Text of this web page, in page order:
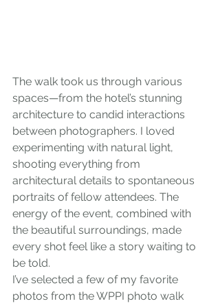
The walk took us through various
spaces—from the hotel’s stunning
architecture to candid interactions
between photographers. I loved
experimenting with natural light,
shooting everything from
architectural details to spontaneous
portraits of fellow attendees. The
energy of the event, combined with
the beautiful surroundings, made
every shot feel like a story waiting to
be told.
I’ve selected a few of my favorite
photos from the WPPI photo walk